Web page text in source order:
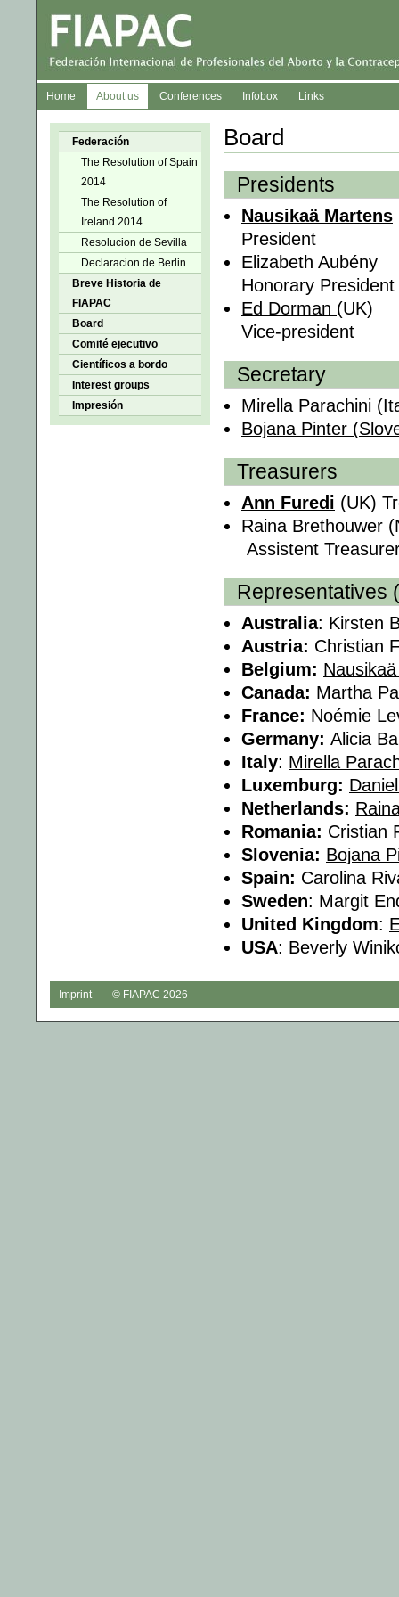
Home About us Conferences Infobox Links
Federación
The Resolution of Spain
2014
The Resolution of
Ireland 2014
Resolucion de Sevilla
Declaracion de Berlin
Breve Historia de
FIAPAC
Board
Comité ejecutivo
Científicos a bordo
Interest groups
Impresión
Board
Presidents
Nausikaä Martens
President
Elizabeth Aubény
Honorary President
Ed Dorman (UK)
Vice-president
Secretary
Mirella Parachini
Bojana Pinter
Treasurers
Ann Furedi (UK)
Raina Brethouwer
Assistent
Representatives
Australia: Kirsten
Austria: Christian
Belgium:
Canada: Martha
France: Noémie
Germany: Alicia
Italy: Mirella
Luxemburg:
Netherlands:
Romania: Cristian
Slovenia: Bojana
Spain: Carolina
Sweden: Margit
United Kingdom:
USA: Beverly
Imprint © FIAPAC 2026